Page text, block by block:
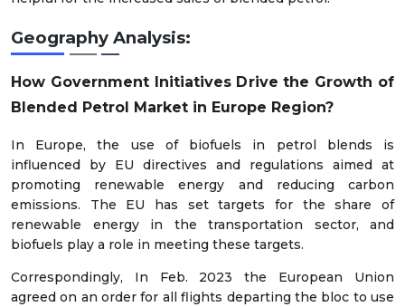
Geography Analysis:
How Government Initiatives Drive the Growth of
Blended Petrol Market in Europe Region?
In Europe, the use of biofuels in petrol blends is
influenced by EU directives and regulations aimed at
promoting renewable energy and reducing carbon
emissions. The EU has set targets for the share of
renewable energy in the transportation sector, and
biofuels play a role in meeting these targets.
Correspondingly, In Feb. 2023 the European Union
agreed on an order for all flights departing the bloc to use